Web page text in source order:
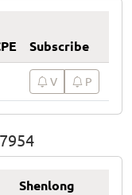
Subscribe
V P
Shenlong